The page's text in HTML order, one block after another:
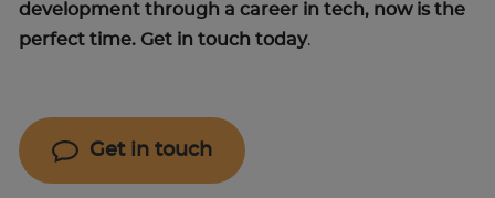
development through a career in tech, now is the
perfect time. Get in touch today.
Get in touch